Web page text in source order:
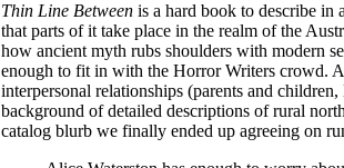
Thin Line Between is a hard book to describe in
that parts of it take place in the realm of the
how ancient myth rubs shoulders with modern
enough to fit in with the Horror Writers crowd.
interpersonal relationships (parents and
background of detailed descriptions of rural
catalog blurb we finally ended up agreeing on